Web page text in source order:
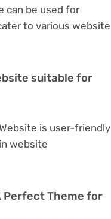
can be used for
to various website
suitable for
is user-friendly
website
Perfect Theme for